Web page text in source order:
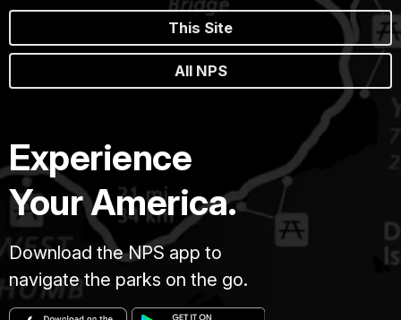
This Site
All NPS
Experience
Your America.
Download the NPS app to
navigate the parks on the go.